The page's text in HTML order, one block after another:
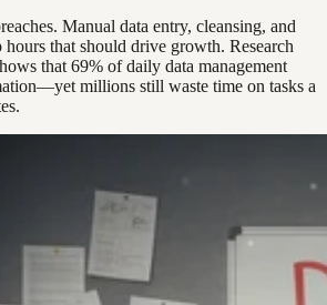
Manual data entry, cleansing, and
that should drive growth. Research
that 69% of daily data management
millions still waste time on tasks a